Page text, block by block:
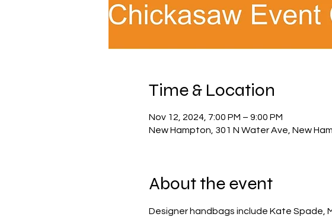
Time & Location
Nov 12, 2024, 7:00 PM – 9:00 PM
New Hampton, 301 N Water Ave, New
About the event
Designer handbags include Kate Spade,